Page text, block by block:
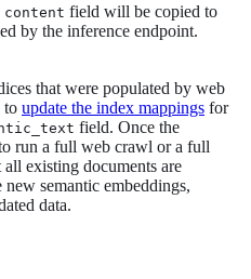
content field will be copied to
by the inference endpoint.
that were populated by web
to update the index mappings for
field. Once the
run a full web crawl or a full
existing documents are
semantic embeddings,
data.